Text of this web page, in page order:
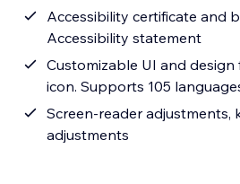
Accessibility certificate and
Accessibility statement
Customizable UI and design
icon. Supports 105
Screen-reader adjustments,
adjustments